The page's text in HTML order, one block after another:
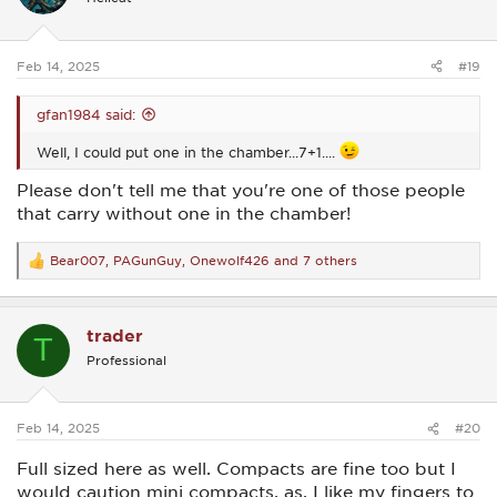
o
s
Feb 14, 2025 #19
gfan1984 said:
Well, I could put one in the chamber...7+1....
Please don't tell me that you're one of those people
that carry without one in the chamber!
R
e
a
t
s
Bear007 PAGunGuy Onewolf426 and 7 others
T trader
Professional
Feb 14, 2025 #20
Full sized here as well. Compacts are fine too but I
would caution mini compacts, as, I like my fingers to